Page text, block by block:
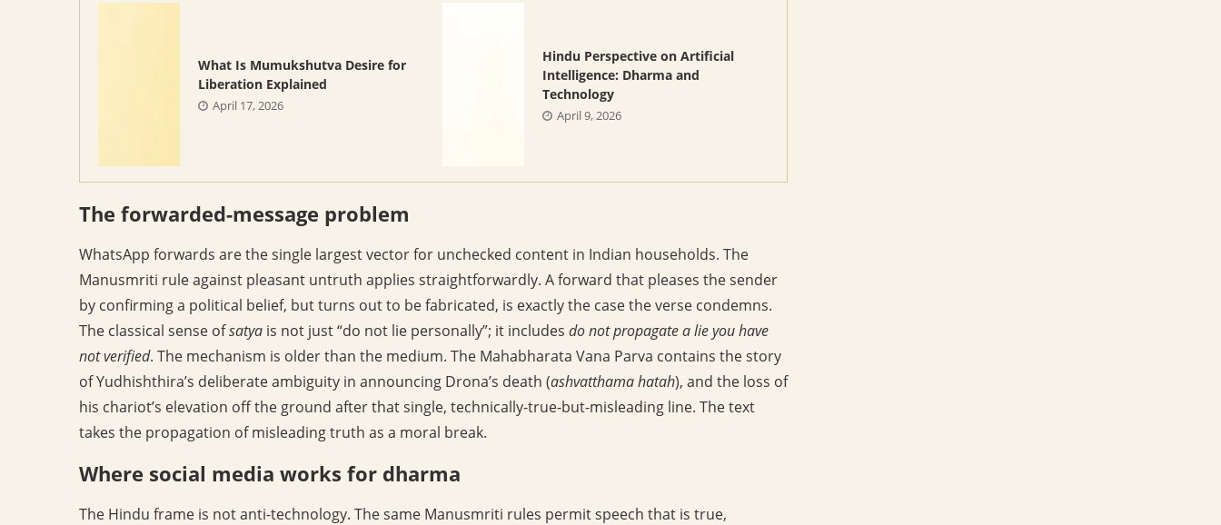
What Is Mumukshutva Desire for
Liberation Explained
April 17, 2026
Hindu Perspective on Artificial
Intelligence: Dharma and
Technology
April 9, 2026
The forwarded-message problem
WhatsApp forwards are the single largest vector for unchecked content in Indian households. The
Manusmriti rule against pleasant untruth applies straightforwardly. A forward that pleases the sender
by confirming a political belief, but turns out to be fabricated, is exactly the case the verse condemns.
The classical sense ofsatya is not just “do not lie personally”; it includes do not propagate a lie you have
not verified. The mechanism is older than the medium. The Mahabharata Vana Parva contains the story
of Yudhishthira’s deliberate ambiguity in announcing Drona’s death (ashvatthama hatah), and the loss of
his chariot’s elevation off the ground after that single, technically-true-but-misleading line. The text
takes the propagation of misleading truth as a moral break.
Where social media works for dharma
The Hindu frame is not anti-technology. The same Manusmriti rules permit speech that is true,